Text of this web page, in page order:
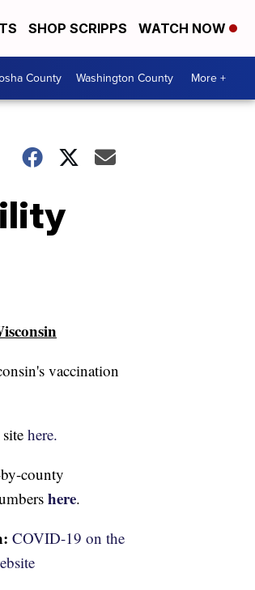
SHOP SCRIPPS WATCH NOW
County Washington County More +
vaccination
here.
county
here.
COVID-19 on the